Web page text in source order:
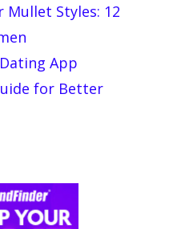
Styles: 12
App
for Better